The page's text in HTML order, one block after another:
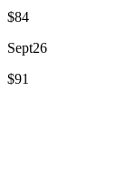
$84
Sept26
$91